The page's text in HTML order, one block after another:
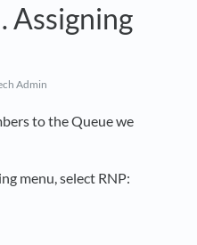
Assigning
Admin
to the Queue we
menu, select RNP: